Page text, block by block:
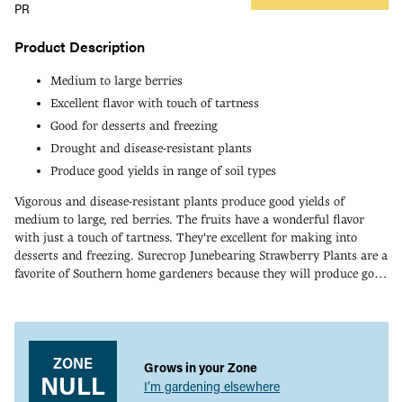
PR
Product Description
Medium to large berries
Excellent flavor with touch of tartness
Good for desserts and freezing
Drought and disease-resistant plants
Produce good yields in range of soil types
Vigorous and disease-resistant plants produce good yields of
medium to large, red berries. The fruits have a wonderful flavor
with just a touch of tartness. They're excellent for making into
desserts and freezing. Surecrop Junebearing Strawberry Plants are a
favorite of Southern home gardeners because they will produce good
product
ZONE
NULL
Grows in your Zone
I’m gardening elsewhere